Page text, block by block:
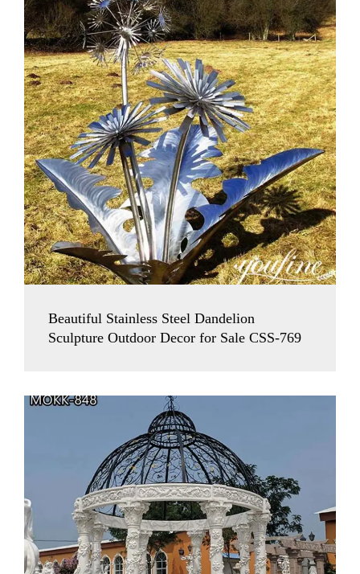
Beautiful Stainless Steel Dandelion
Sculpture Outdoor Decor for Sale CSS-769